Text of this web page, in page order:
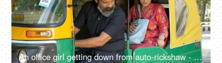
An office girl getting down from auto-rickshaw - paying fare to driver, daily lifestyle, yellow and green auto, auto fare